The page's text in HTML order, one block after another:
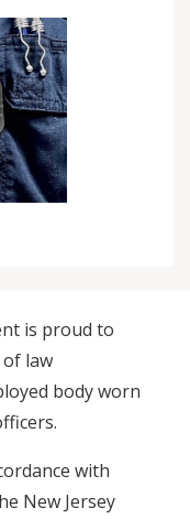
is proud to
law
body worn
with
New Jersey